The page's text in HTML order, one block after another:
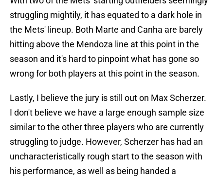
struggling mightily, it has equated to a dark hole in
the Mets' lineup. Both Marte and Canha are barely
hitting above the Mendoza line at this point in the
season and it's hard to pinpoint what has gone so
wrong for both players at this point in the season.
Lastly, I believe the jury is still out on Max Scherzer.
I don't believe we have a large enough sample size
similar to the other three players who are currently
struggling to judge. However, Scherzer has had an
uncharacteristically rough start to the season with
his performance, as well as being handed a